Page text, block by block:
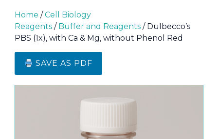
Home /Cell Biology
Reagents / Buffer and Reagents / Dulbecco’s
PBS (1x), with Ca & Mg, without Phenol Red
SAVE AS PDF